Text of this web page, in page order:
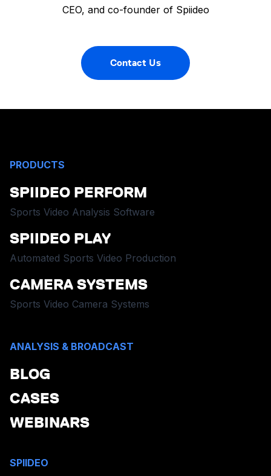
CEO, and co-founder of Spiideo
Contact Us
PRODUCTS
SPIIDEO PERFORM
Sports Video Analysis Software
SPIIDEO PLAY
Automated Sports Video Production
CAMERA SYSTEMS
Sports Video Camera Systems
ANALYSIS & BROADCAST
BLOG
CASES
WEBINARS
SPIIDEO